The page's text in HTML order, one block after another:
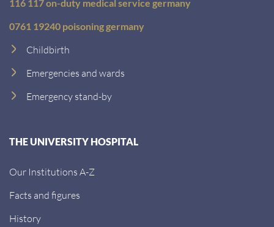
116 117 on-duty medical service germany
0761 19240 poisoning germany
Childbirth
Emergencies and wards
Emergency stand-by
THE UNIVERSITY HOSPITAL
Our Institutions A-Z
Facts and figures
History